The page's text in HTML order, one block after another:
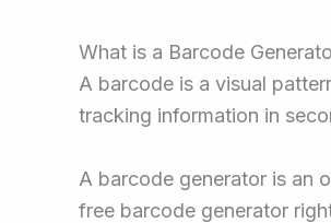
What is a Barcode
A barcode is a visual
tracking information in
A barcode generator is an
free barcode generator